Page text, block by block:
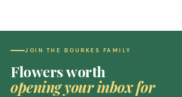
JOIN THE BOURKES FAMILY
Flowers worth
opening your inbox for